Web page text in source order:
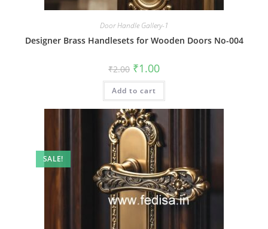
Door Handle Gallery-1
Designer Brass Handlesets for Wooden Doors No-004
₹2.00 Original
price
was:
₹2.00.
₹1.00Current
is:
Add to cart
SALE!